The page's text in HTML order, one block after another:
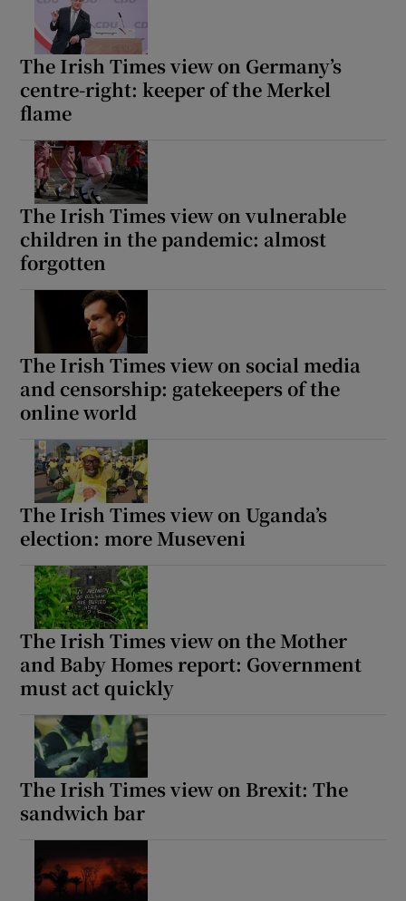
The Irish Times view on Germany’s
centre-right: keeper of the Merkel
flame
The Irish Times view on vulnerable
children in the pandemic: almost
forgotten
The Irish Times view on social media
and censorship: gatekeepers of the
online world
The Irish Times view on Uganda’s
election: more Museveni
The Irish Times view on the Mother
and Baby Homes report: Government
must act quickly
The Irish Times view on Brexit: The
sandwich bar